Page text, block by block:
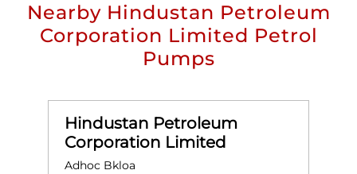
Nearby Hindustan Petroleum
Corporation Limited Petrol
Pumps
Hindustan Petroleum
Corporation Limited
Adhoc Bkloa